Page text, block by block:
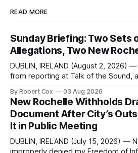
READ MORE
Sunday Briefing: Two Sets
Allegations, Two New
DUBLIN, IRELAND (August 2, 2026)
from reporting at Talk of the Sound,
regional coverage for the month
Note from the Publisher Over the past few weeks I took
sone time off (sort
By Robert Cox 03 Aug 2026
New Rochelle Withholds
Document After City’s
It in Public Meeting
DUBLIN, IRELAND (July 15, 2026) —